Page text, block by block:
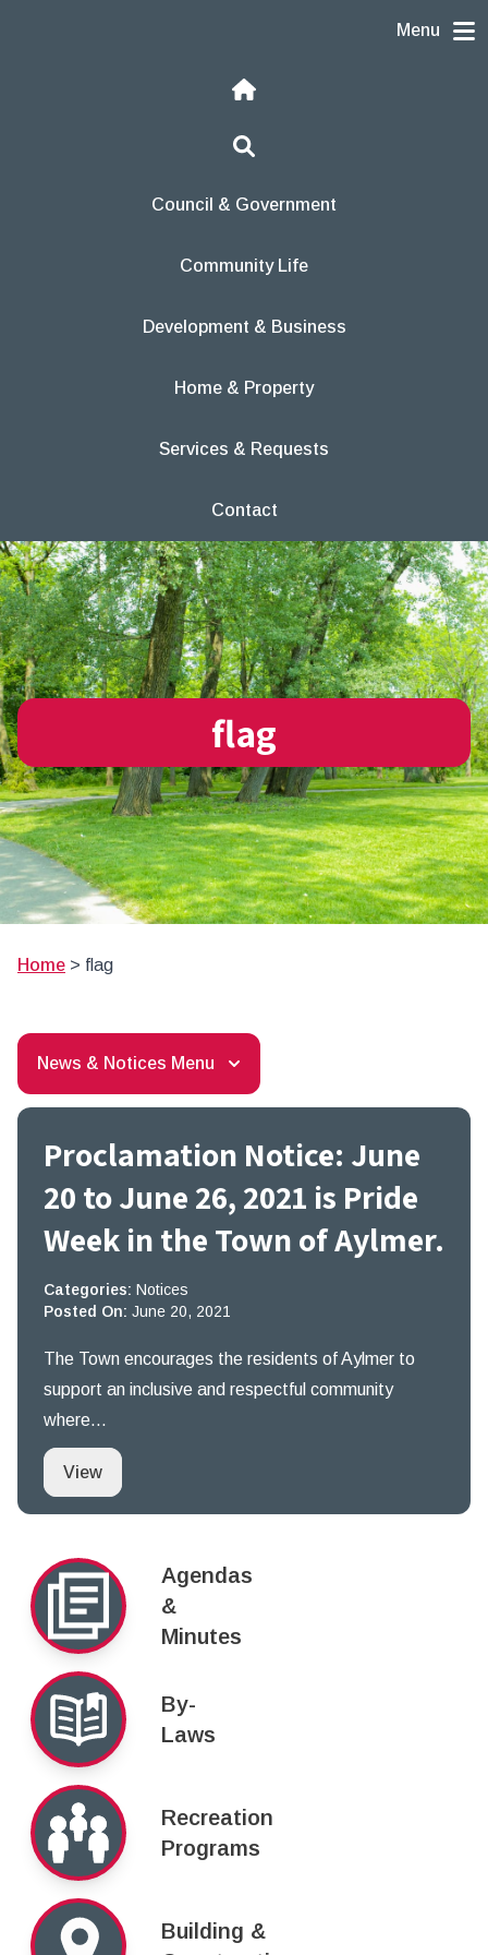
Menu
Home
Search
Council & Government
Community Life
Development & Business
Home & Property
Services & Requests
Contact
flag
Home > flag
News & Notices Menu
Proclamation Notice: June
20 to June 26, 2021 is Pride
Week in the Town of Aylmer.
Categories: Notices
Posted On: June 20, 2021
The Town encourages the residents of Aylmer to
support an inclusive and respectful community
where…
ViewProclamation Notice: June 20 to June 26, 2021
Agendas
&
Minutes
By-
Laws
Recreation
Programs
Building &